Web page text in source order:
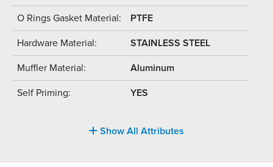
O Rings Gasket Material: PTFE
Hardware Material: STAINLESS STEEL
Muffler Material: Aluminum
Self Priming: YES
Show All Attributes